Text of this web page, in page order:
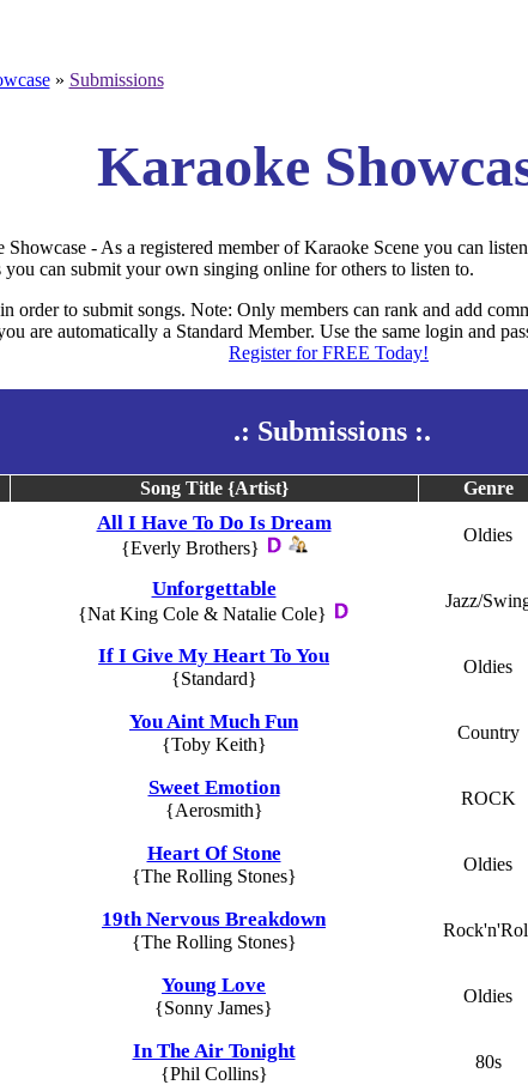
» Submissions
Karaoke
Showcase - As a registered member of Karaoke Scene you can
you can submit your own singing online for others to listen to.
order to submit songs. Note: Only members can rank and add
are automatically a Standard Member. Use the same login and
Register for FREE Today!
.: Submissions :.
Song Title {Artist} Genre
All I Have To Do Is Dream
{Everly Brothers}
Oldies
Unforgettable
{Nat King Cole & Natalie Cole}
Jazz/
If I Give My Heart To You
{Standard}
Oldies
You Aint Much Fun
{Toby Keith}
Country
Sweet Emotion
{Aerosmith}
ROCK
Heart Of Stone
{The Rolling Stones}
Oldies
19th Nervous Breakdown
{The Rolling Stones}
Young Love
{Sonny James}
Oldies
In The Air Tonight
{Phil Collins}
80s